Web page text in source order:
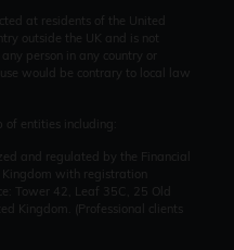
at residents of the United
outside the UK and is not
person in any country or
would be contrary to local law
of entities including:
and regulated by the Financial
Kingdom with registration
Tower 42, Leaf 35C, 25 Old
Kingdom. (Professional clients